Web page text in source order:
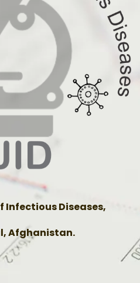
Diseases,
Afghanistan.